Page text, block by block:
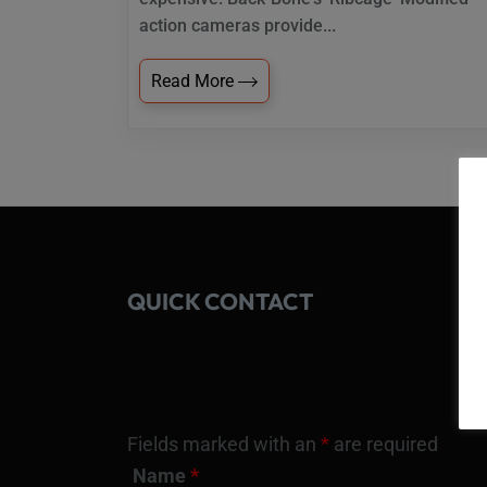
action cameras provide...
Read More
QUICK CONTACT
Fields marked with an * are required
Name *